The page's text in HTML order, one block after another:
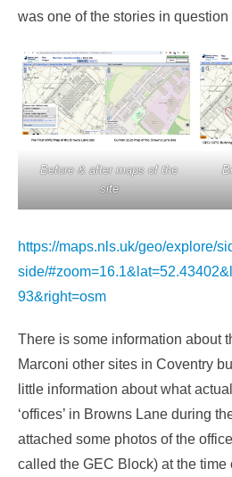
was one of the stories in question
Before & after maps of the
site
https://maps.nls.uk/geo/explore/
side/
93&right=osm
There is some information about
Marconi other sites in Coventry
little information about what
‘offices’ in Browns Lane during
attached some photos of the
called the GEC Block) at the